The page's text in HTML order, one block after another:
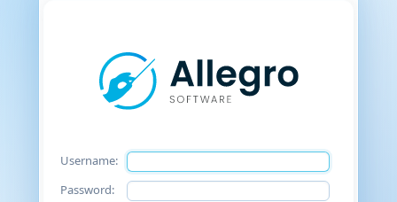
Username:
Password: